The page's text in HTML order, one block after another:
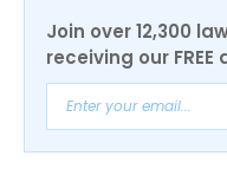
Join over 12,300
receiving our